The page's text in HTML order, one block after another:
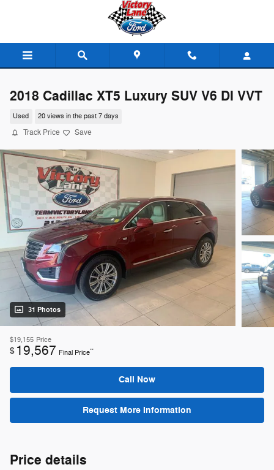
2018 Cadillac XT5 Luxury SUV V6 DI VVT
Used 20 views in the past 7 days
Track Price Save
31 Photos
$19,155 Price
$ 19,567 Final Price**
Call Now
Request More Information
Price details